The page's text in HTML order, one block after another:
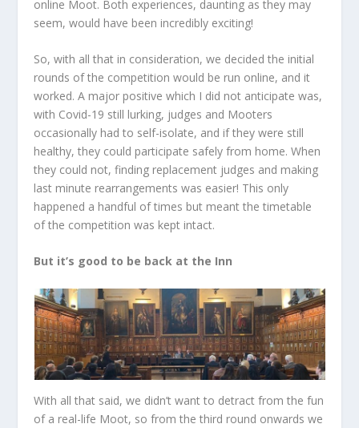
online Moot. Both experiences, daunting as they may
seem, would have been incredibly exciting!
So, with all that in consideration, we decided the initial
rounds of the competition would be run online, and it
worked. A major positive which I did not anticipate was,
with Covid-19 still lurking, judges and Mooters
occasionally had to self-isolate, and if they were still
healthy, they could participate safely from home. When
they could not, finding replacement judges and making
last minute rearrangements was easier! This only
happened a handful of times but meant the timetable
of the competition was kept intact.
But it’s good to be back at the Inn
With all that said, we didn’t want to detract from the fun
of a real-life Moot, so from the third round onwards we